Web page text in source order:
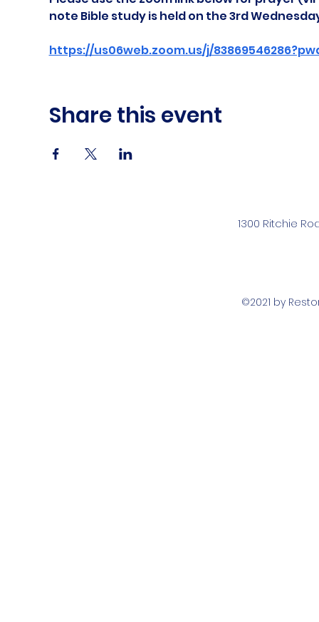
note Bible study is held on the 3rd
https://us06web.zoom.us/j/
Share this event
1300 Ritchie
©2021 by